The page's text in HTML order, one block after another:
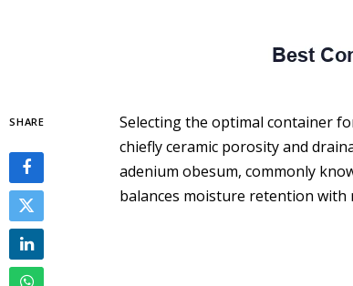
SHARE
Selecting the optimal container
chiefly ceramic porosity and
adenium obesum, commonly
balances moisture retention with